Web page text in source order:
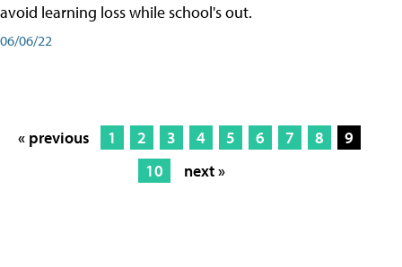
avoid learning loss while school's out.
06/06/22
« previous 1 2 3 4 5 6 7 8
9
10
next »